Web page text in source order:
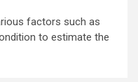
factors such as
to estimate the